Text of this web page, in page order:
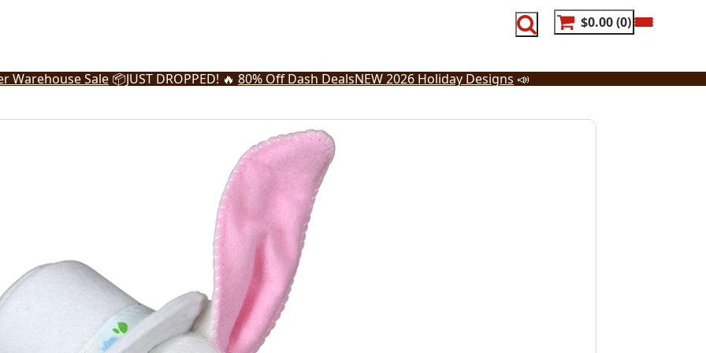
$0.00 0
Warehouse Sale 📦JUST DROPPED! 🔥 80% Off Dash DealsNEW 2026 Holiday Designs 📣